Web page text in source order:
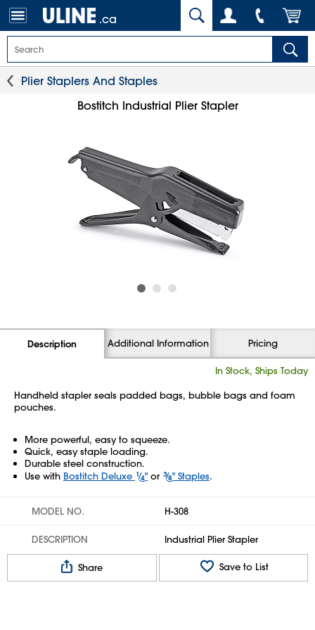
.ca
Plier Staplers And Staples
Bostitch Industrial Plier Stapler
Description Additional Information Pricing
In Stock, Ships Today
Handheld stapler seals padded bags, bubble bags and foam
pouches.
More powerful, easy to squeeze.
Quick, easy staple loading.
Durable steel construction.
Use with Bostitch Deluxe 1⁄4" or 3⁄8" Staples.
MODEL NO. H-308
DESCRIPTION Industrial Plier Stapler
Share Save to List